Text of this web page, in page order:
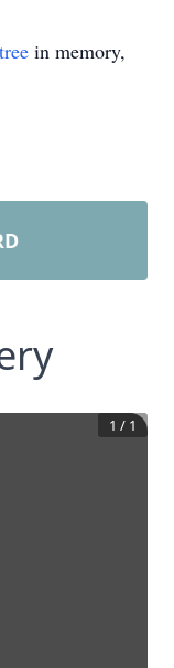
in memory,
1 / 1